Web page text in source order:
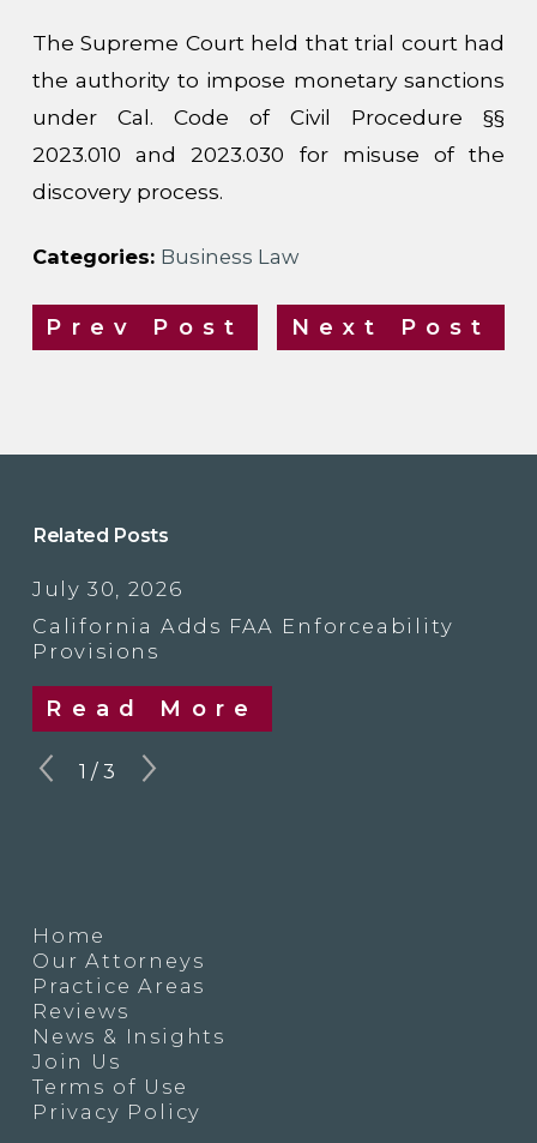
The Supreme Court held that trial court had
the authority to impose monetary sanctions
under Cal. Code of Civil Procedure §§
2023.010 and 2023.030 for misuse of the
discovery process.
Categories: Business Law
Prev Post Next Post
Related Posts
July 30, 2026
California Adds FAA Enforceability
Provisions
Read More
1 /3
Home
Our Attorneys
Practice Areas
Reviews
News & Insights
Join Us
Terms of Use
Privacy Policy